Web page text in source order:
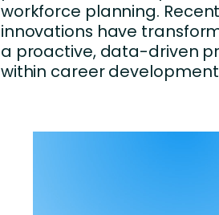
workforce planning. Recent
innovations have
a proactive, data-driven
within career